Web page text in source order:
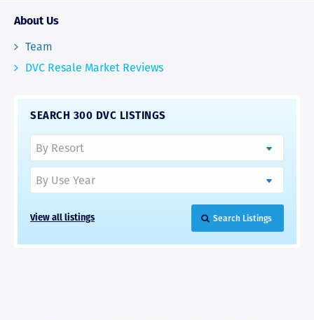
About Us
Team
DVC Resale Market Reviews
SEARCH 300 DVC LISTINGS
View all listings Search Listings